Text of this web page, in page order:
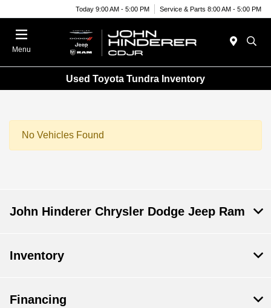
Today 9:00 AM - 5:00 PM Service & Parts 8:00 AM - 5:00 PM
Menu
Used Toyota Tundra Inventory
No Vehicles Found
John Hinderer Chrysler Dodge Jeep Ram
Inventory
Financing